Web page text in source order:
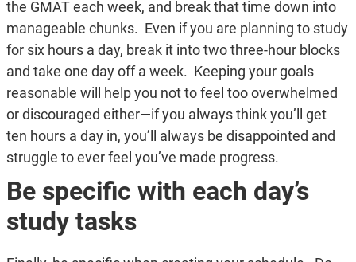
the GMAT each week, and break that time down into
manageable chunks. Even if you are planning to study
for six hours a day, break it into two three-hour blocks
and take one day off a week. Keeping your goals
reasonable will help you not to feel too overwhelmed
or discouraged either—if you always think you’ll get
ten hours a day in, you’ll always be disappointed and
struggle to ever feel you’ve made progress.
Be specific with each day’s
study tasks